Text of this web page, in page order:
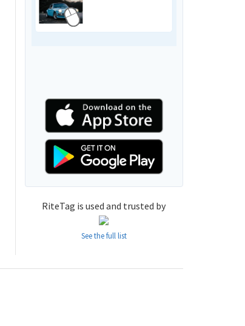
RiteTag is used and trusted by
See the full list